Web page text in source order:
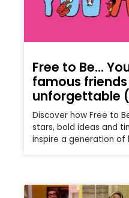
Free to Be…
famous
unforgettable
Discover how Free to
stars, bold ideas and
inspire a generation of